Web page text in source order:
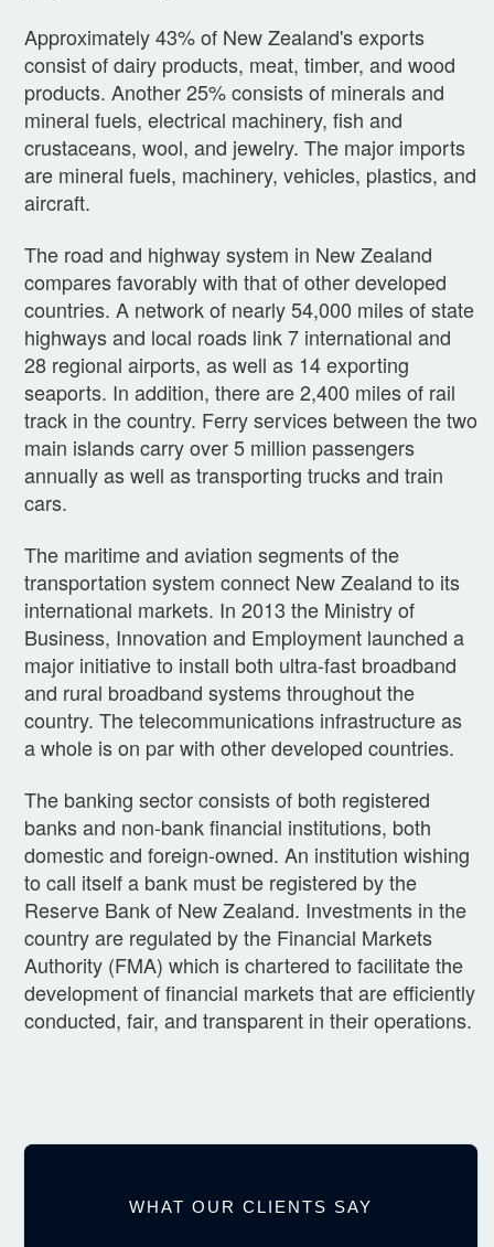
Approximately 43% of New Zealand's exports
consist of dairy products, meat, timber, and wood
products. Another 25% consists of minerals and
mineral fuels, electrical machinery, fish and
crustaceans, wool, and jewelry. The major imports
are mineral fuels, machinery, vehicles, plastics, and
aircraft.
The road and highway system in New Zealand
compares favorably with that of other developed
countries. A network of nearly 54,000 miles of state
highways and local roads link 7 international and
28 regional airports, as well as 14 exporting
seaports. In addition, there are 2,400 miles of rail
track in the country. Ferry services between the two
main islands carry over 5 million passengers
annually as well as transporting trucks and train
cars.
The maritime and aviation segments of the
transportation system connect New Zealand to its
international markets. In 2013 the Ministry of
Business, Innovation and Employment launched a
major initiative to install both ultra-fast broadband
and rural broadband systems throughout the
country. The telecommunications infrastructure as
a whole is on par with other developed countries.
The banking sector consists of both registered
banks and non-bank financial institutions, both
domestic and foreign-owned. An institution wishing
to call itself a bank must be registered by the
Reserve Bank of New Zealand. Investments in the
country are regulated by the Financial Markets
Authority (FMA) which is chartered to facilitate the
development of financial markets that are efficiently
conducted, fair, and transparent in their operations.
WHAT OUR CLIENTS SAY